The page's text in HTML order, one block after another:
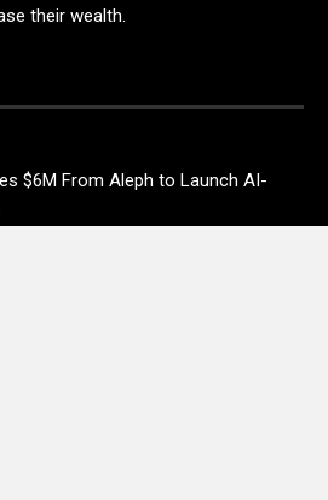
their wealth.
$6M From Aleph to Launch AI-